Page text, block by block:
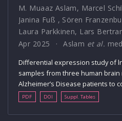
M. Muaaz Aslam, Marcel
Janina Fuß , Sören
Laura Parkkinen, Lars
Apr 2025
Aslam et al.
Differential expression study of
samples from three human
Alzheimer’s Disease patients to
PDF DOI Suppl. Tables